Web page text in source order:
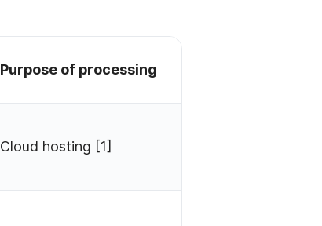
Purpose of processing
Cloud hosting [1]